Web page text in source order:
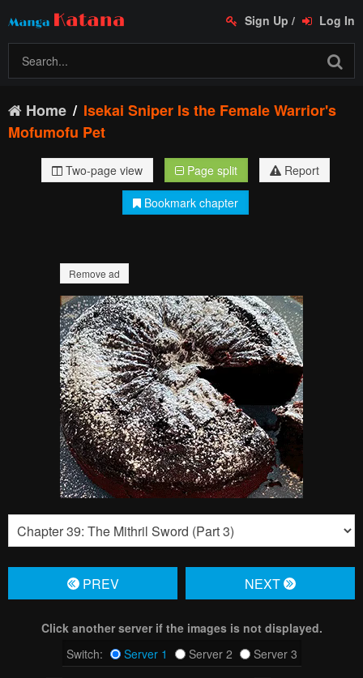
Sign Up / Log In
Home
Isekai Sniper Is the Female Warrior's
Mofumofu Pet
Two-page view Page split
Report
Bookmark chapter
Remove ad
PREV NЕXT
Click another server if the images is not displayed.
Switch:
Server 1 Server 2 Server 3